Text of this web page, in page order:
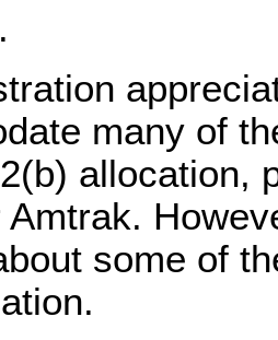
many of
allocation,
Amtrak.
some of